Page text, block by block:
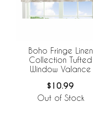
Boho Fringe Linen
Collection Tufted
Window Valance
$10.99
Out of Stock